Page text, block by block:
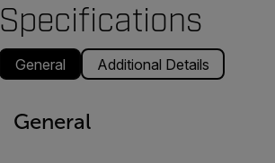
Specifications
General Additional Details
General